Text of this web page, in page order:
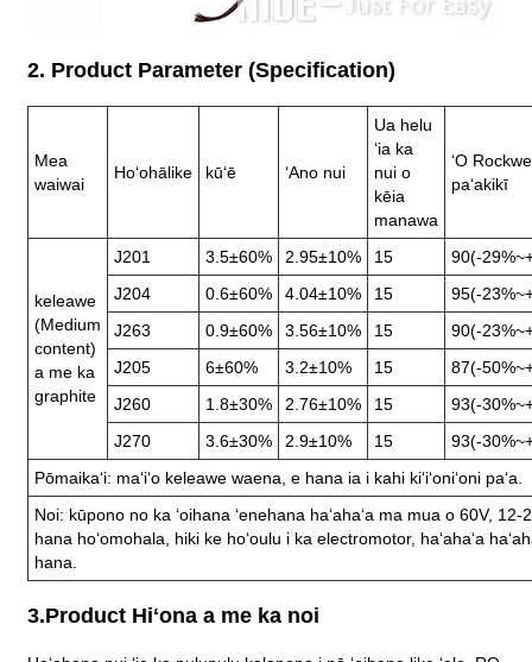
2. Product Parameter (Specification)
Mea
waiwai
Hoʻohālike kūʻē ʻAno nui
Ua helu
ʻia ka
nui o
kēia
manawa
ʻO
paʻakikī
keleawe
(Medium
content)
a me ka
graphite
J201 3.5±60% 2.95±10% 15
90(-
J204
0.6±60% 4.04±10% 15
95(-
J263
0.9±60% 3.56±10% 15
90(-
J205
6±60% 3.2±10% 15
87(-
J260
1.8±30% 2.76±10% 15
93(-
J270
3.6±30% 2.9±10% 15
93(-
Pōmaikaʻi: maʻiʻo keleawe waena, e hana ia i kahi kiʻiʻoniʻoni paʻa.
Noi: kūpono no ka ʻoihana ʻenehana haʻahaʻa ma mua o 60V, 12-
hana hoʻomohala, hiki ke hoʻoulu i ka electromotor, haʻahaʻa
hana.
3.Product Hiʻona a me ka noi